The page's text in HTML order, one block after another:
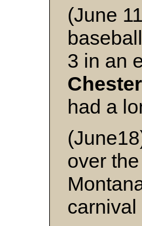
(June
3 in an
Chester
had a
over